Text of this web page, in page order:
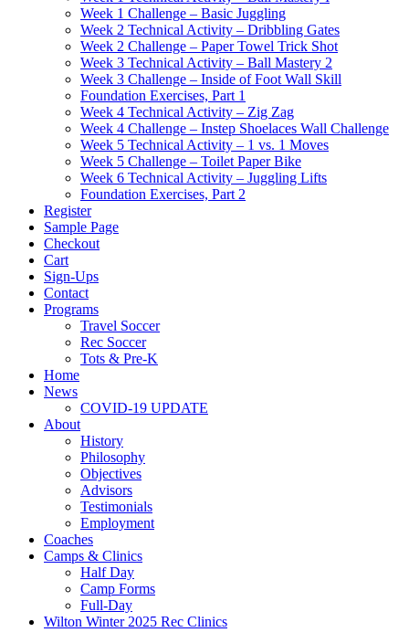
Week 1 Challenge – Basic Juggling
Week 2 Technical Activity – Dribbling Gates
Week 2 Challenge – Paper Towel Trick Shot
Week 3 Technical Activity – Ball Mastery 2
Week 3 Challenge – Inside of Foot Wall Skill
Foundation Exercises, Part 1
Week 4 Technical Activity – Zig Zag
Week 4 Challenge – Instep Shoelaces Wall Challenge
Week 5 Technical Activity – 1 vs. 1 Moves
Week 5 Challenge – Toilet Paper Bike
Week 6 Technical Activity – Juggling Lifts
Foundation Exercises, Part 2
Register
Sample Page
Checkout
Cart
Sign-Ups
Contact
Programs
Travel Soccer
Rec Soccer
Tots & Pre-K
Home
News
COVID-19 UPDATE
About
History
Philosophy
Objectives
Advisors
Testimonials
Employment
Coaches
Camps & Clinics
Half Day
Camp Forms
Full-Day
Wilton Winter 2025 Rec Clinics